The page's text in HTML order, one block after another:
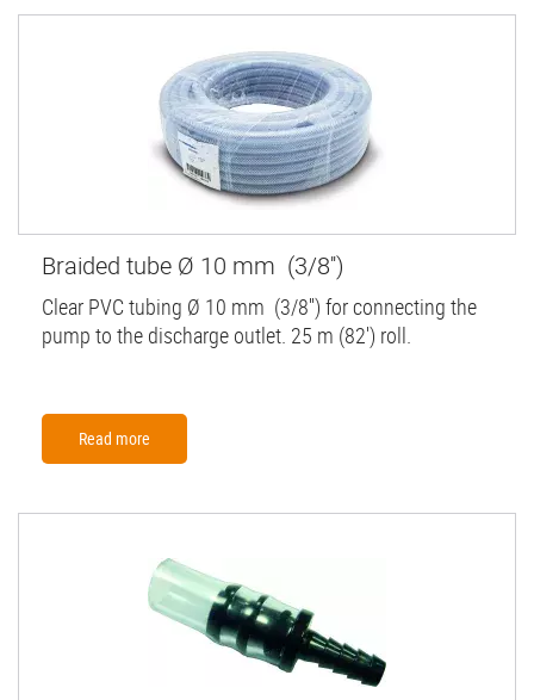
Braided tube Ø 10 mm (3/8'')
Clear PVC tubing Ø 10 mm (3/8'') for connecting the
pump to the discharge outlet. 25 m (82') roll.
Read more